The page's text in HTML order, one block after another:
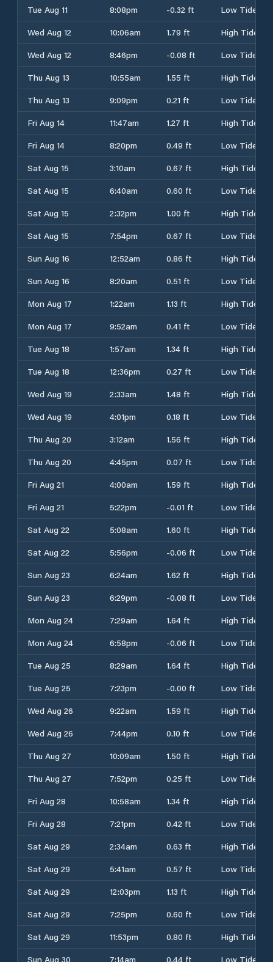
Tue Aug 11
8:08pm -0.32 ft
Low Tide
Wed Aug 12
10:06am 1.79 ft
High Tide
Wed Aug 12
8:46pm -0.08 ft
Low Tide
Thu Aug 13
10:55am 1.55 ft
High Tide
Thu Aug 13
9:09pm 0.21 ft
Low Tide
Fri Aug 14
11:47am 1.27 ft
High Tide
Fri Aug 14
8:20pm 0.49 ft
Low Tide
Sat Aug 15
3:10am 0.67 ft
High Tide
Sat Aug 15
6:40am 0.60 ft
Low Tide
Sat Aug 15
2:32pm 1.00 ft
High Tide
Sat Aug 15
7:54pm 0.67 ft
Low Tide
Sun Aug 16
12:52am 0.86 ft
High Tide
Sun Aug 16
8:20am 0.51 ft
Low Tide
Mon Aug 17
1:22am 1.13 ft
High Tide
Mon Aug 17
9:52am 0.41 ft
Low Tide
Tue Aug 18
1:57am 1.34 ft
High Tide
Tue Aug 18
12:36pm 0.27 ft
Low Tide
Wed Aug 19
2:33am 1.48 ft
High Tide
Wed Aug 19
4:01pm 0.18 ft
Low Tide
Thu Aug 20
3:12am 1.56 ft
High Tide
Thu Aug 20
4:45pm 0.07 ft
Low Tide
Fri Aug 21
4:00am 1.59 ft
High Tide
Fri Aug 21
5:22pm -0.01 ft
Low Tide
Sat Aug 22
5:08am 1.60 ft
High Tide
Sat Aug 22
5:56pm -0.06 ft
Low Tide
Sun Aug 23
6:24am 1.62 ft
High Tide
Sun Aug 23
6:29pm -0.08 ft
Low Tide
Mon Aug 24
7:29am 1.64 ft
High Tide
Mon Aug 24
6:58pm -0.06 ft
Low Tide
Tue Aug 25
8:29am 1.64 ft
High Tide
Tue Aug 25
7:23pm -0.00 ft
Low Tide
Wed Aug 26
9:22am 1.59 ft
High Tide
Wed Aug 26
7:44pm 0.10 ft
Low Tide
Thu Aug 27
10:09am 1.50 ft
High Tide
Thu Aug 27
7:52pm 0.25 ft
Low Tide
Fri Aug 28
10:58am 1.34 ft
High Tide
Fri Aug 28
7:21pm 0.42 ft
Low Tide
Sat Aug 29
2:34am 0.63 ft
High Tide
Sat Aug 29
5:41am 0.57 ft
Low Tide
Sat Aug 29
12:03pm 1.13 ft
High Tide
Sat Aug 29
7:25pm 0.60 ft
Low Tide
Sat Aug 29
11:53pm 0.80 ft
High Tide
Sun Aug 30
7:14am 0.44 ft Low Tide